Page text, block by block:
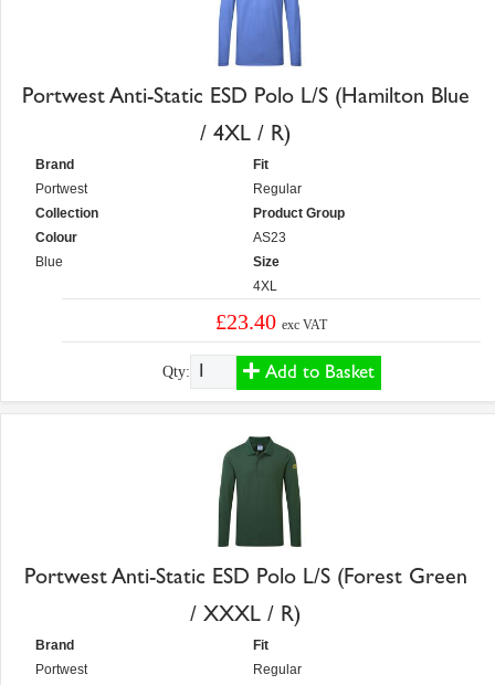
Portwest Anti-Static ESD Polo L/S (Hamilton Blue
/ 4XL / R)
Brand
Portwest
Collection
Colour
Blue
Fit
Regular
Product Group
AS23
Size
4XL
£23.40exc VAT
Qty: Add to Basket
Portwest Anti-Static ESD Polo L/S (Forest Green
/ XXXL / R)
Brand
Portwest
Fit
Regular